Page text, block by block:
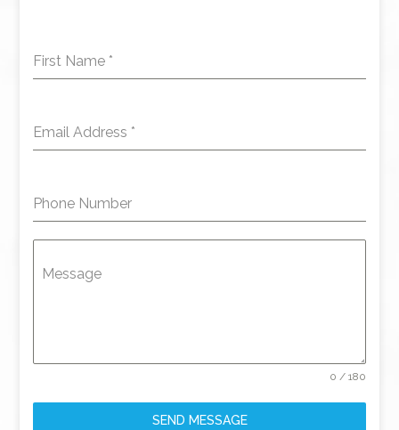
First Name *
Email Address *
Phone Number
Message
0 / 180
SEND MESSAGE